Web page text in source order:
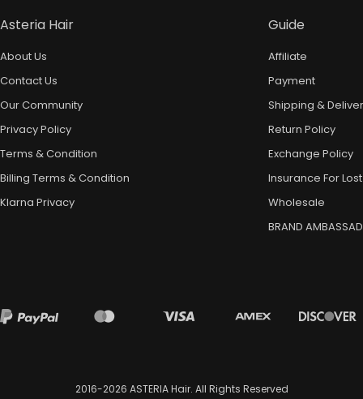
Asteria Hair
About Us
Contact Us
Our Community
Privacy Policy
Terms & Condition
Billing Terms & Condition
Klarna Privacy
Guide
Affiliate
Payment
Shipping &
Return Policy
Exchange Policy
Insurance For
Wholesale
BRAND
2016-2026 ASTERIA Hair. All Rights Reserved